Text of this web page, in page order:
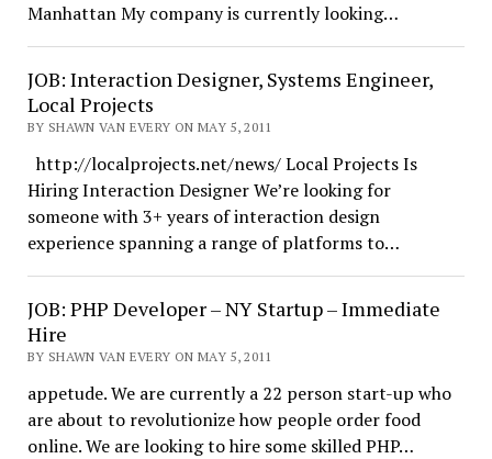
Manhattan My company is currently looking…
JOB: Interaction Designer, Systems Engineer,
Local Projects
BY SHAWN VAN EVERY ON MAY 5, 2011
http://localprojects.net/news/ Local Projects Is
Hiring Interaction Designer We’re looking for
someone with 3+ years of interaction design
experience spanning a range of platforms to…
JOB: PHP Developer – NY Startup – Immediate
Hire
BY SHAWN VAN EVERY ON MAY 5, 2011
appetude. We are currently a 22 person start-up who
are about to revolutionize how people order food
online. We are looking to hire some skilled PHP…